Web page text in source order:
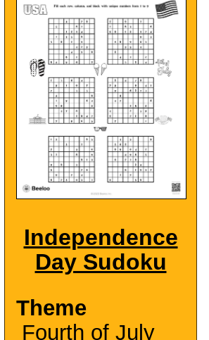
Independence
Day Sudoku
Theme
Fourth of July